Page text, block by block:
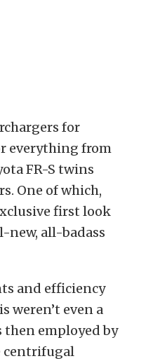
for
everything from
FR-S twins
One of which,
first look
new, all-badass
and efficiency
weren’t even a
then employed by
centrifugal